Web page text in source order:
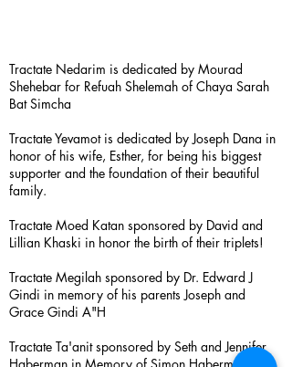
Tractate Nedarim is dedicated by Mourad
Shehebar for Refuah Shelemah of Chaya Sarah
Bat Simcha
Tractate Yevamot is dedicated by Joseph Dana in
honor of his wife, Esther, for being his biggest
supporter and the foundation of their beautiful
family.
Tractate Moed Katan sponsored by David and
Lillian Khaski in honor the birth of their triplets!
Tractate Megilah sponsored by Dr. Edward J
Gindi in memory of his parents Joseph and
Grace Gindi A"H
Tractate Ta'anit sponsored by Seth and Jennifer